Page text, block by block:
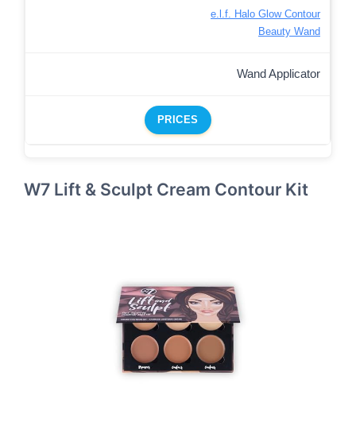
e.l.f. Halo Glow Contour
Beauty Wand
Wand Applicator
PRICES
W7 Lift & Sculpt Cream Contour Kit